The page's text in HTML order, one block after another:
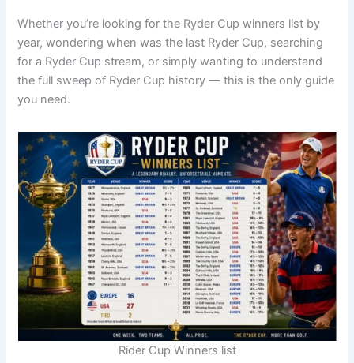
Whether you’re looking for the Ryder Cup winners list by
year, wondering when was the last Ryder Cup, searching
for a Ryder Cup stream, or simply wanting to understand
the full sweep of Ryder Cup history — this is the only guide
you need.
Rider Cup Winners list